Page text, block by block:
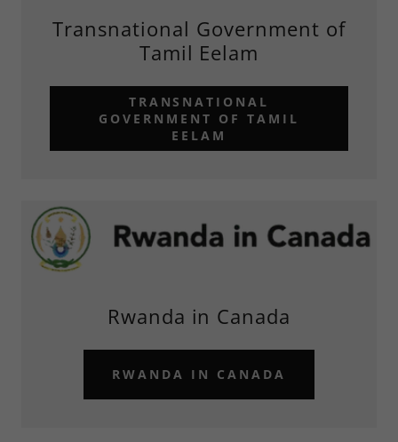
Transnational Government of
Tamil Eelam
TRANSNATIONAL
GOVERNMENT OF TAMIL
EELAM
Rwanda in Canada
RWANDA IN CANADA